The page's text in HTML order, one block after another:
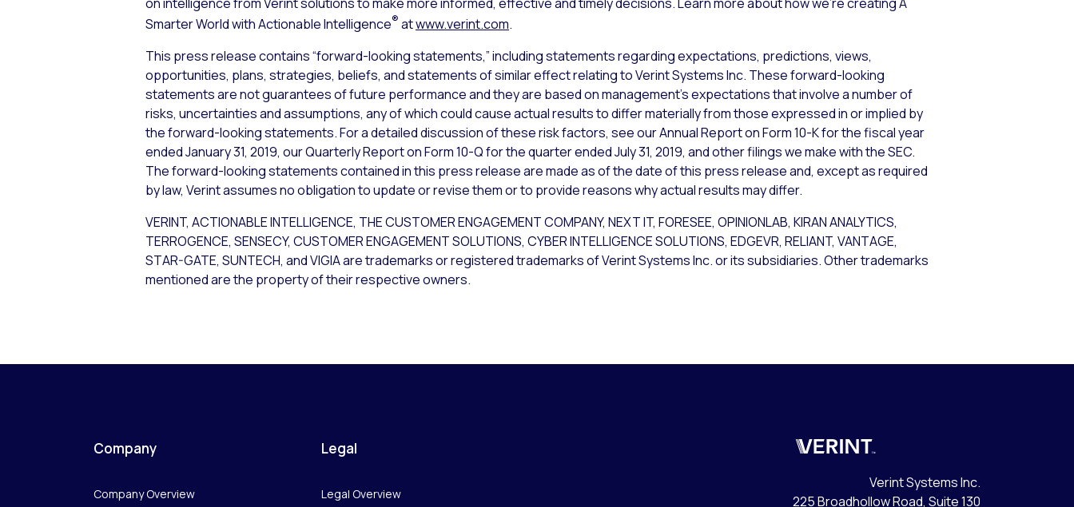
Smarter World with Actionable Intelligence® atwww.verint.com.
This press release contains “forward-looking statements,” including statements regarding expectations, predictions, views,
opportunities, plans, strategies, beliefs, and statements of similar effect relating to Verint Systems Inc. These forward-looking
statements are not guarantees of future performance and they are based on management’s expectations that involve a number of
risks, uncertainties and assumptions, any of which could cause actual results to differ materially from those expressed in or implied by
the forward-looking statements. For a detailed discussion of these risk factors, see our Annual Report on Form 10-K for the fiscal year
ended January 31, 2019, our Quarterly Report on Form 10-Q for the quarter ended July 31, 2019, and other filings we make with the SEC.
The forward-looking statements contained in this press release are made as of the date of this press release and, except as required
by law, Verint assumes no obligation to update or revise them or to provide reasons why actual results may differ.
VERINT, ACTIONABLE INTELLIGENCE, THE CUSTOMER ENGAGEMENT COMPANY, NEXT IT, FORESEE, OPINIONLAB, KIRAN ANALYTICS,
TERROGENCE, SENSECY, CUSTOMER ENGAGEMENT SOLUTIONS, CYBER INTELLIGENCE SOLUTIONS, EDGEVR, RELIANT, VANTAGE,
STAR-GATE, SUNTECH, and VIGIA are trademarks or registered trademarks of Verint Systems Inc. or its subsidiaries. Other trademarks
mentioned are the property of their respective owners.
Company
Company Overview
Legal
Legal Overview
Verint
Verint Systems Inc.
225 Broadhollow Road, Suite 130